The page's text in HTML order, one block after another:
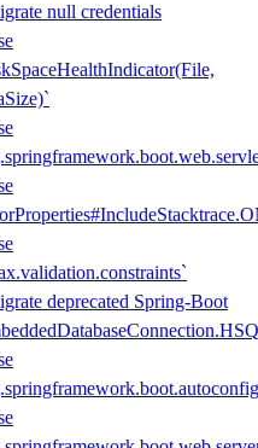
null credentials
deprecated Spring-Boot